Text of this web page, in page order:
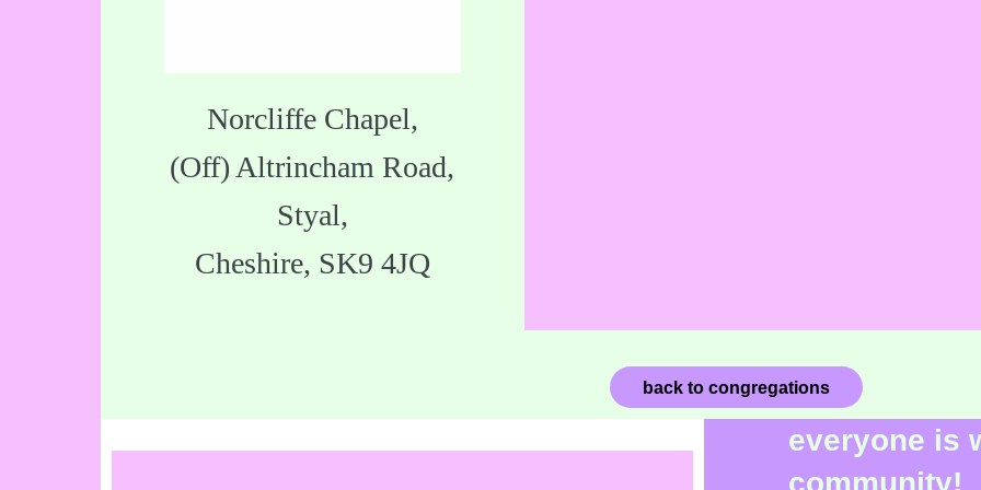
Norcliffe Chapel,
(Off) Altrincham Road,
Styal,
Cheshire, SK9 4JQ
back to congregations
everyone is
community!